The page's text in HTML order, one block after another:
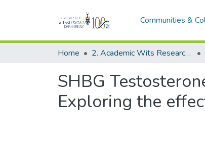
Communities &
Home 2. Academic Wits Research Outputs (this is to be edited and moved to 1. Academic Wits Research Outputs)
SHBG
Exploring the